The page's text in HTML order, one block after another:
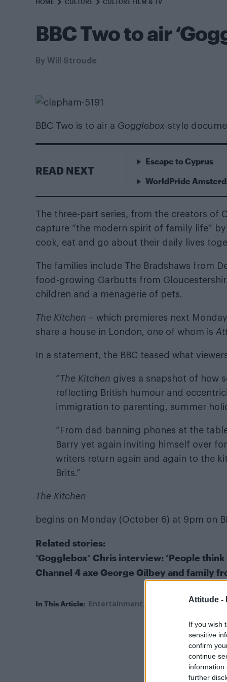
Attitude -
If you wish
sensitive
confirm
continue
information
further
HOME CULTURE CULTURE FILM & TV
BBC Two to air
By Will Stroude
BBC Two is to air a Gogglebox-style
READ NEXT
Escape to Cyprus
WorldPride
The three-part series, from the creators of
capture “the modern spirit of family life”
cook, eat and go about their daily lives
The families include The Bradshaws from
food-growing Garbutts from
children and a menagerie of pets.
The Kitchen – which premieres next
share a house in London, one of whom is
In a statement, the BBC teased what
“The Kitchen gives a snapshot of how
reflecting British humour and
immigration to parenting, summer
“From dad banning phones at the
Barry yet again inviting himself over
writers return again and again to the
Brits.”
The Kitchen
begins on Monday (October 6) at 9pm on
Related stories:
‘Gogglebox’ Chris interview: ‘People
Channel 4 axe George Gilbey and family
In This Article: Entertainment Gogglebox The